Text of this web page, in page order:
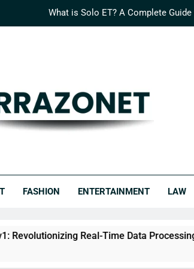
What is Solo ET? A Complete
The Ultimate Guide to Micav1:
What is Solo ET? A Complete
FASHION ENTERTAINMENT LAW
Real-Time Data Processing